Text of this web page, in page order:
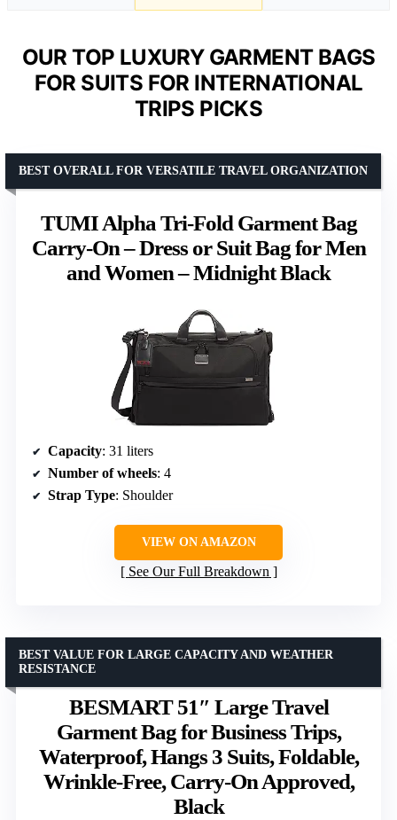
OUR TOP LUXURY GARMENT BAGS
FOR SUITS FOR INTERNATIONAL
TRIPS PICKS
TUMI Alpha Tri-Fold Garment Bag
Carry-On – Dress or Suit Bag for Men
and Women – Midnight Black
BEST OVERALL FOR VERSATILE TRAVEL ORGANIZATION
Capacity: 31 liters
Number of wheels: 4
Strap Type: Shoulder
VIEW ON AMAZON
See Our Full Breakdown
BESMART 51″ Large Travel
Garment Bag for Business Trips,
Waterproof, Hangs 3 Suits, Foldable,
Wrinkle-Free, Carry-On Approved,
Black
BEST VALUE FOR LARGE CAPACITY AND WEATHER
RESISTANCE